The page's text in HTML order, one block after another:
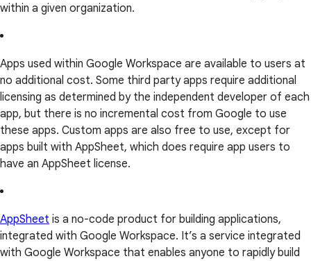
within a given organization.
Apps used within Google Workspace are available to users at
no additional cost. Some third party apps require additional
licensing as determined by the independent developer of each
app, but there is no incremental cost from Google to use
these apps. Custom apps are also free to use, except for
apps built with AppSheet, which does require app users to
have an AppSheet license.
AppSheet is a no-code product for building applications,
integrated with Google Workspace. It’s a service integrated
with Google Workspace that enables anyone to rapidly build